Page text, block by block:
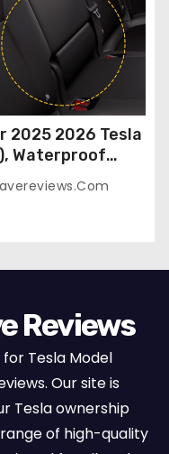
2025 2026 Tesla
Waterproof
Style Full
– Red
Reviews
Tesla Model
Our site is
Tesla ownership
of high-quality